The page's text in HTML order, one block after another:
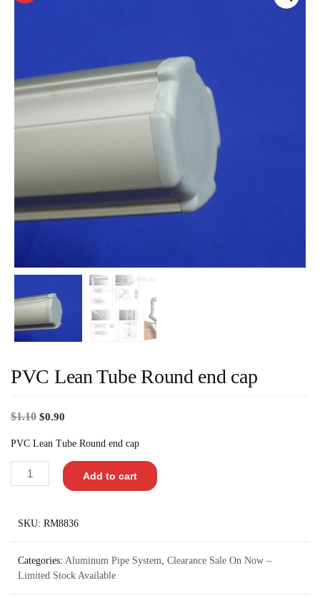
PVC Lean Tube Round end cap
$1.10 $0.90
PVC Lean Tube Round end cap
Add to cart
SKU: RM8836
Categories: Aluminum Pipe System, Clearance Sale On Now –
Limited Stock Available